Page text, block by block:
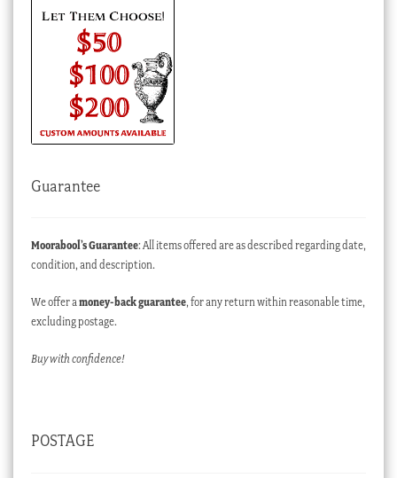
Guarantee
Moorabool’s Guarantee: All items offered are as described regarding date,
condition, and description.
We offer a money-back guarantee, for any return within reasonable time,
excluding postage.
Buy with confidence!
POSTAGE